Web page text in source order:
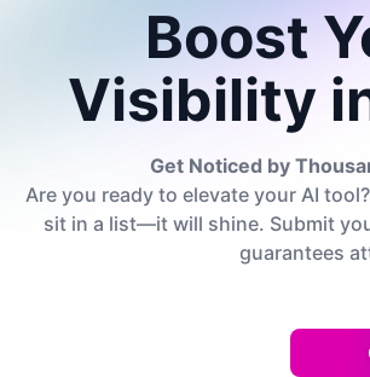
Boost
Visibility
Get Noticed by
Are you ready to elevate your AI
sit in a list—it will shine. Submit
guarantees